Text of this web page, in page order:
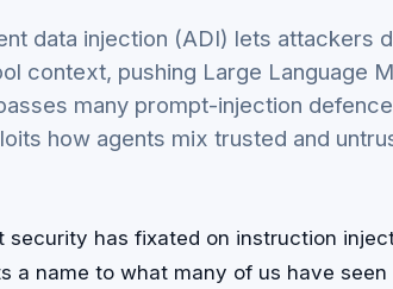
data injection (ADI) lets attackers
context, pushing Large Language
many prompt-injection
how agents mix trusted and
security has fixated on instruction
a name to what many of us have